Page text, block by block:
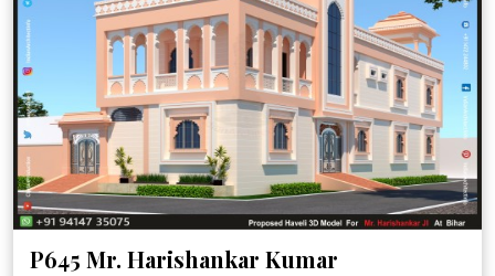
P645 Mr. Harishankar Kumar